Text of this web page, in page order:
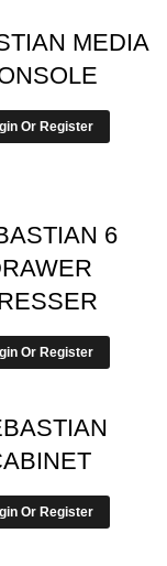
MEDIA
Or Register
6
Or Register
Or Register